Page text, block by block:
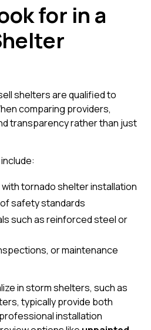
for in a
shelters are qualified to
comparing providers,
transparency rather than just
tornado shelter installation
safety standards
such as reinforced steel or
or maintenance
in storm shelters, such as
typically provide both
installation